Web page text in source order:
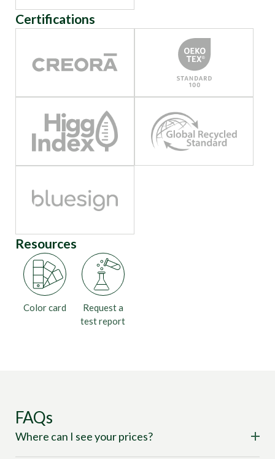
Certifications
Resources
Color card
Request a
test report
FAQs
Where can I see your prices?